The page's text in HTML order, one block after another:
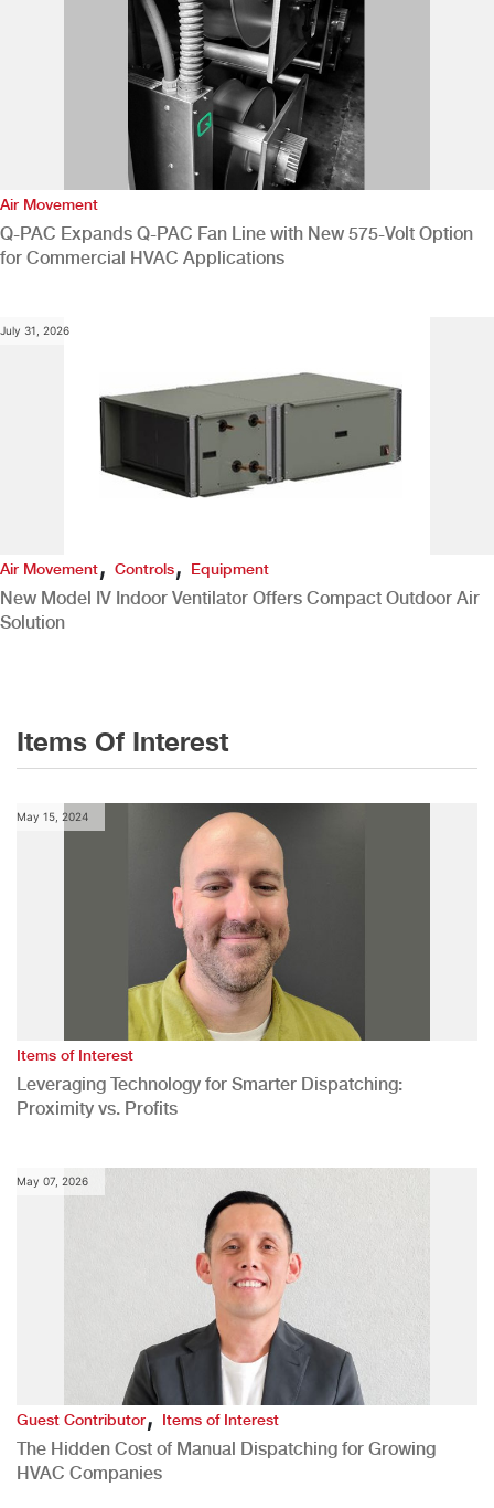
Air Movement
Q-PAC Expands Q-PAC Fan Line with New 575-Volt Option
for Commercial HVAC Applications
July 31, 2026
Air Movement, Controls, Equipment
New Model IV Indoor Ventilator Offers Compact Outdoor Air
Solution
Items Of Interest
May 15, 2024
Items of Interest
Leveraging Technology for Smarter Dispatching:
Proximity vs. Profits
May 07, 2026
Guest Contributor,Items of Interest
The Hidden Cost of Manual Dispatching for Growing
HVAC Companies